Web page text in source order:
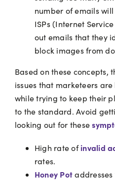
number of emails
ISPs (Internet
out emails that they
block images from
Based on these concepts,
issues that marketeers
while trying to keep their
to the standard. Avoid
looking out for these
High rate ofinvalid
rates.
Honey Pot